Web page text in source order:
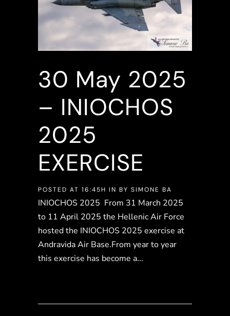
30 May 2025
– INIOCHOS
2025
EXERCISE
POSTED AT 16:45H IN BY SIMONE BA
INIOCHOS 2025 From 31 March 2025
to 11 April 2025 the Hellenic Air Force
hosted the INIOCHOS 2025 exercise at
Andravida Air Base.From year to year
this exercise has become a...